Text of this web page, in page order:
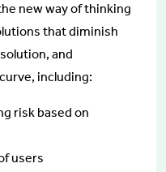
new way of thinking
that diminish
and
including:
risk based on
users